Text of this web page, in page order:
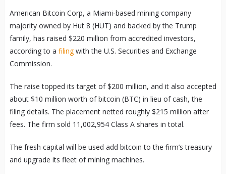
American Bitcoin Corp, a Miami-based mining company
majority owned by Hut 8 (HUT) and backed by the Trump
family, has raised $220 million from accredited investors,
according to a filingwith the U.S. Securities and Exchange
Commission.
The raise topped its target of $200 million, and it also accepted
about $10 million worth of bitcoin (BTC) in lieu of cash, the
filing details. The placement netted roughly $215 million after
fees. The firm sold 11,002,954 Class A shares in total.
The fresh capital will be used add bitcoin to the firm’s treasury
and upgrade its fleet of mining machines.